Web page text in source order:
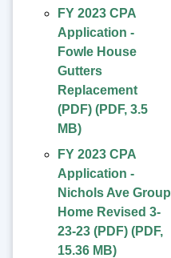
FY 2023 CPA
Application -
Fowle House
Gutters
Replacement
(PDF) (PDF, 3.5
MB)
FY 2023 CPA
Application -
Nichols Ave Group
Home Revised 3-
23-23 (PDF) (PDF,
15.36 MB)